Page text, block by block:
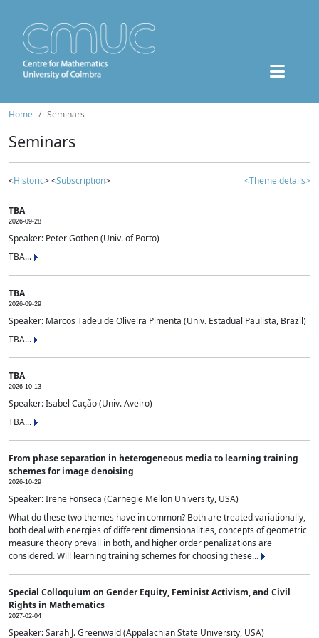
Home Seminars
Seminars
<Historic> <Subscription> <Theme details>
TBA
2026-09-28
Speaker: Peter Gothen (Univ. of Porto)
TBA...
TBA
2026-09-29
Speaker: Marcos Tadeu de Oliveira Pimenta (Univ. Estadual Paulista, Brazil)
TBA...
TBA
2026-10-13
Speaker: Isabel Cação (Univ. Aveiro)
TBA...
From phase separation in heterogeneous media to learning training
schemes for image denoising
2026-10-29
Speaker: Irene Fonseca (Carnegie Mellon University, USA)
What do these two themes have in common? Both are treated variationally,
both deal with energies of different dimensionalities, concepts of geometric
measure theory prevail in both, and higher order penalizations are
considered. Will learning training schemes for choosing these...
Special Colloquium on Gender Equity, Feminist Activism, and Civil
Rights in Mathematics
2027-02-04
Speaker: Sarah J. Greenwald (Appalachian State University, USA)